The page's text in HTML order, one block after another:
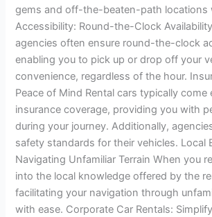
gems and off-the-beaten-path locations
Accessibility: Round-the-Clock
agencies often ensure round-the-clock
enabling you to pick up or drop off your
convenience, regardless of the hour.
Peace of Mind Rental cars typically come
insurance coverage, providing you with
during your journey. Additionally,
safety standards for their vehicles. Local
Navigating Unfamiliar Terrain When you
into the local knowledge offered by the
facilitating your navigation through
with ease. Corporate Car Rentals: